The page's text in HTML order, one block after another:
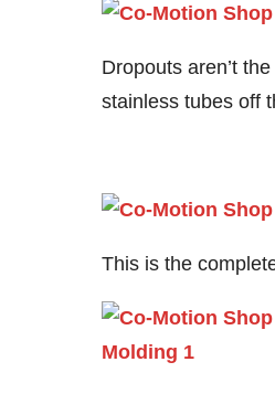
Dropouts aren’t
stainless tubes off
This is the